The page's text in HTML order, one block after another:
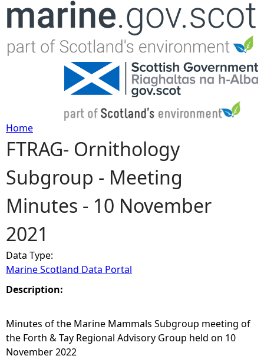
Jump to navigation
Y
o
u
a
r
e
h
e
Home
FTRAG- Ornithology
Subgroup - Meeting
Minutes - 10 November
2021
Data Type:
Marine Scotland Data Portal
Description:
Minutes of the Marine Mammals Subgroup meeting of
the Forth & Tay Regional Advisory Group held on 10
November 2022